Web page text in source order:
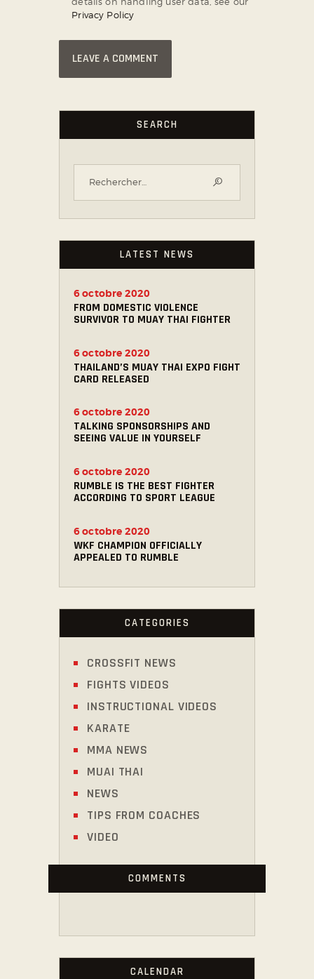
Privacy Policy
SEARCH
LATEST NEWS
FROM DOMESTIC VIOLENCE
SURVIVOR TO MUAY THAI FIGHTER
6 octobre 2020
THAILAND’S MUAY THAI EXPO FIGHT
CARD RELEASED
6 octobre 2020
TALKING SPONSORSHIPS AND
SEEING VALUE IN YOURSELF
6 octobre 2020
RUMBLE IS THE BEST FIGHTER
ACCORDING TO SPORT LEAGUE
6 octobre 2020
WKF CHAMPION OFFICIALLY
APPEALED TO RUMBLE
6 octobre 2020
CATEGORIES
CROSSFIT NEWS
FIGHTS VIDEOS
INSTRUCTIONAL VIDEOS
KARATE
MMA NEWS
MUAI THAI
NEWS
TIPS FROM COACHES
VIDEO
COMMENTS
CALENDAR